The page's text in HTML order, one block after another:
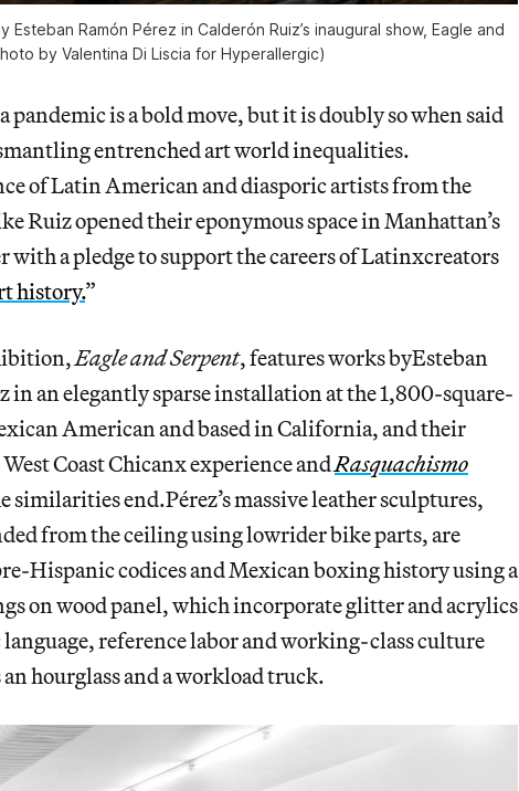
Ramón Pérez in Calderón Ruiz’s inaugural show, Eagle and
by Valentina Di Liscia for Hyperallergic)
is a bold move, but it is doubly so when said
entrenched art worldinequalities.
of Latin American and diasporic artists from the
Ruiz opened their eponymous space in Manhattan’s
a pledge to support the careers of Latinxcreators
history.”
Eagle and Serpent, features works byEsteban
in an elegantly sparse installation at the 1,800-square-
American and based in California, and their
Coast Chicanx experience andRasquachismo
similarities end.Pérez’s massive leather sculptures,
from the ceiling using lowrider bike parts, are
Hispanic codices and Mexican boxing history using a
on wood panel, which incorporate glitter and acrylics
reference labor andworking-classculture
hourglass and a workload truck.